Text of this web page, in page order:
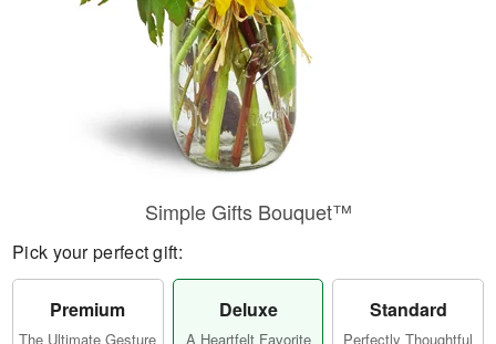
Simple Gifts Bouquet™
Pick your perfect gift:
Premium
The Ultimate Gesture
Deluxe
A Heartfelt Favorite
Standard
Perfectly Thoughtful